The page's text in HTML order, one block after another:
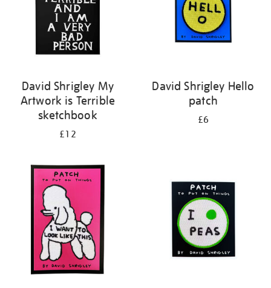
David Shrigley My
Artwork is Terrible
sketchbook
£12
David Shrigley Hello
patch
£6